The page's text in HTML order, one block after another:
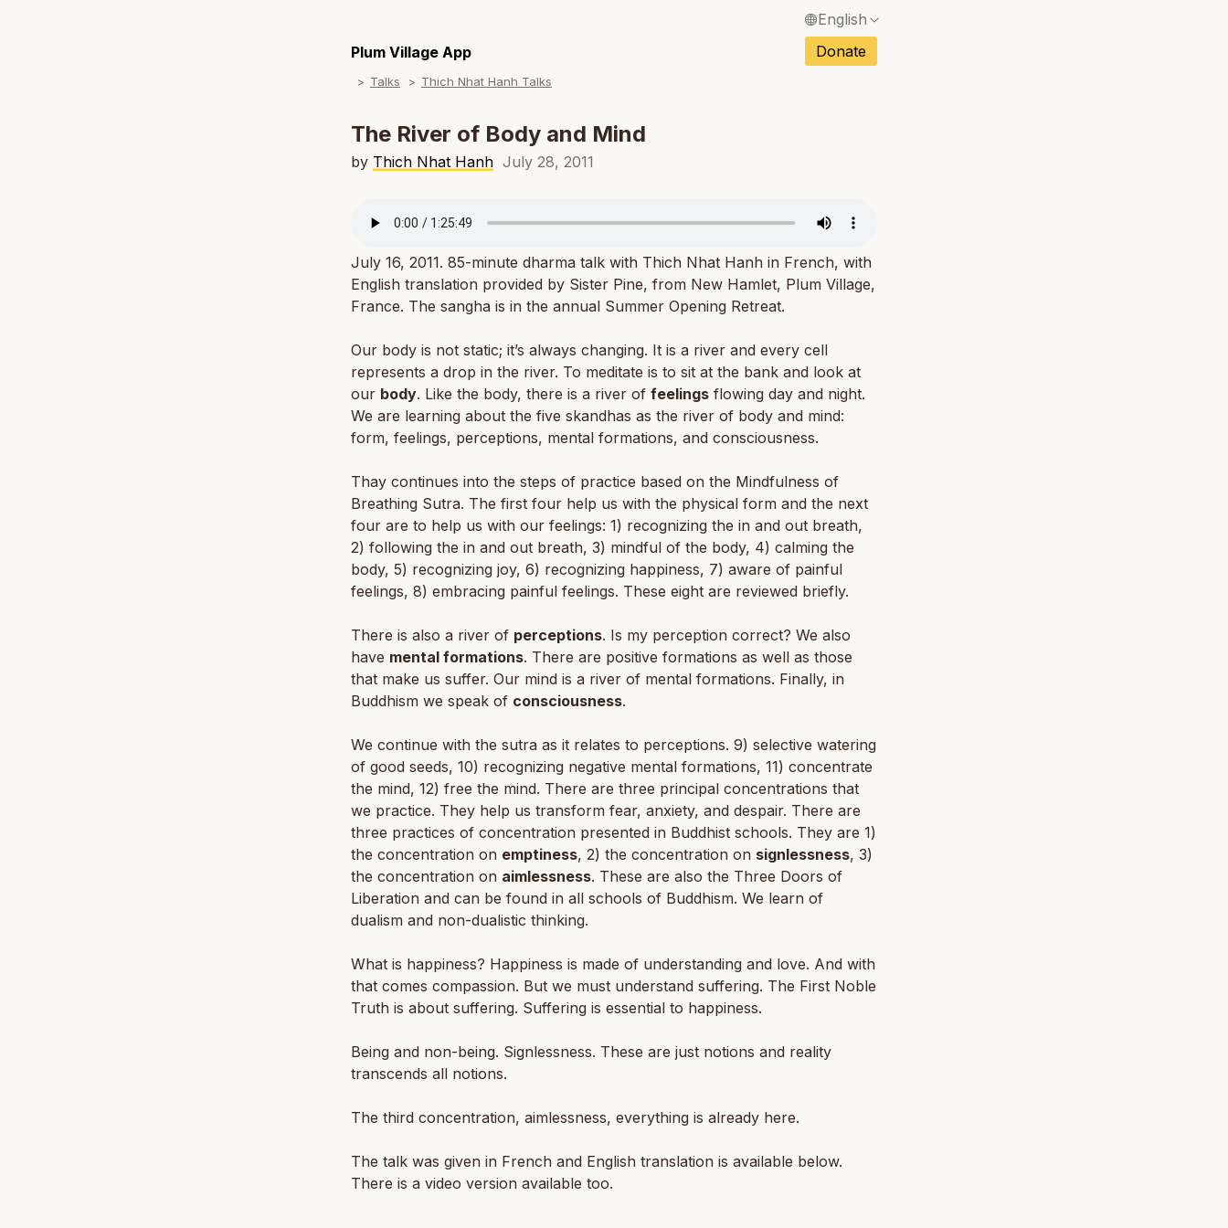
English
Français / French
Tiếng Việt / Vietnamese
ภาษาไทย / Thai
Plum Village App Donate
Talks Thich Nhat Hanh Talks
The River of Body and Mind
by Thich Nhat Hanh July 28, 2011
July 16, 2011. 85-minute dharma talk with Thich Nhat Hanh in French, with
English translation provided by Sister Pine, from New Hamlet, Plum Village,
France. The sangha is in the annual Summer Opening Retreat.
Our body is not static; it’s always changing. It is a river and every cell
represents a drop in the river. To meditate is to sit at the bank and look at
our body. Like the body, there is a river of feelings flowing day and night.
We are learning about the five skandhas as the river of body and mind:
form, feelings, perceptions, mental formations, and consciousness.
Thay continues into the steps of practice based on the Mindfulness of
Breathing Sutra. The first four help us with the physical form and the next
four are to help us with our feelings: 1) recognizing the in and out breath,
2) following the in and out breath, 3) mindful of the body, 4) calming the
body, 5) recognizing joy, 6) recognizing happiness, 7) aware of painful
feelings, 8) embracing painful feelings. These eight are reviewed briefly.
There is also a river of perceptions. Is my perception correct? We also
have mental formations. There are positive formations as well as those
that make us suffer. Our mind is a river of mental formations. Finally, in
Buddhism we speak of consciousness.
We continue with the sutra as it relates to perceptions. 9) selective watering
of good seeds, 10) recognizing negative mental formations, 11) concentrate
the mind, 12) free the mind. There are three principal concentrations that
we practice. They help us transform fear, anxiety, and despair. There are
three practices of concentration presented in Buddhist schools. They are 1)
the concentration on emptiness, 2) the concentration on signlessness, 3)
the concentration on aimlessness. These are also the Three Doors of
Liberation and can be found in all schools of Buddhism. We learn of
dualism and non-dualistic thinking.
What is happiness? Happiness is made of understanding and love. And with
that comes compassion. But we must understand suffering. The First Noble
Truth is about suffering. Suffering is essential to happiness.
Being and non-being. Signlessness. These are just notions and reality
transcends all notions.
The third concentration, aimlessness, everything is already here.
The talk was given in French and English translation is available below.
There is a video version available too.